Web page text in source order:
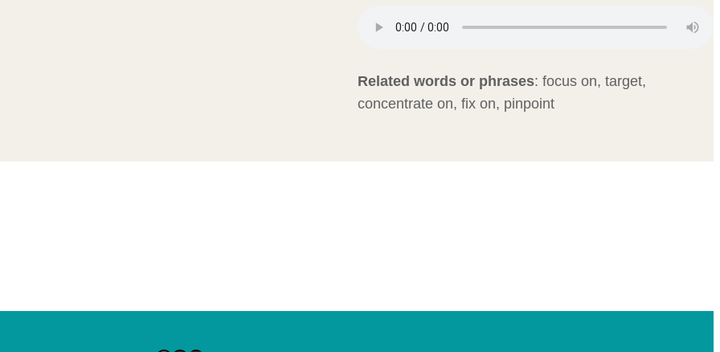
Related words or phrases: focus on, target,
concentrate on, fix on, pinpoint